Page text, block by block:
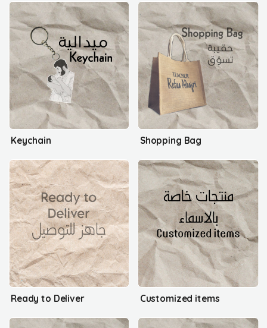
Keychain Shopping Bag
Ready to Deliver Customized items